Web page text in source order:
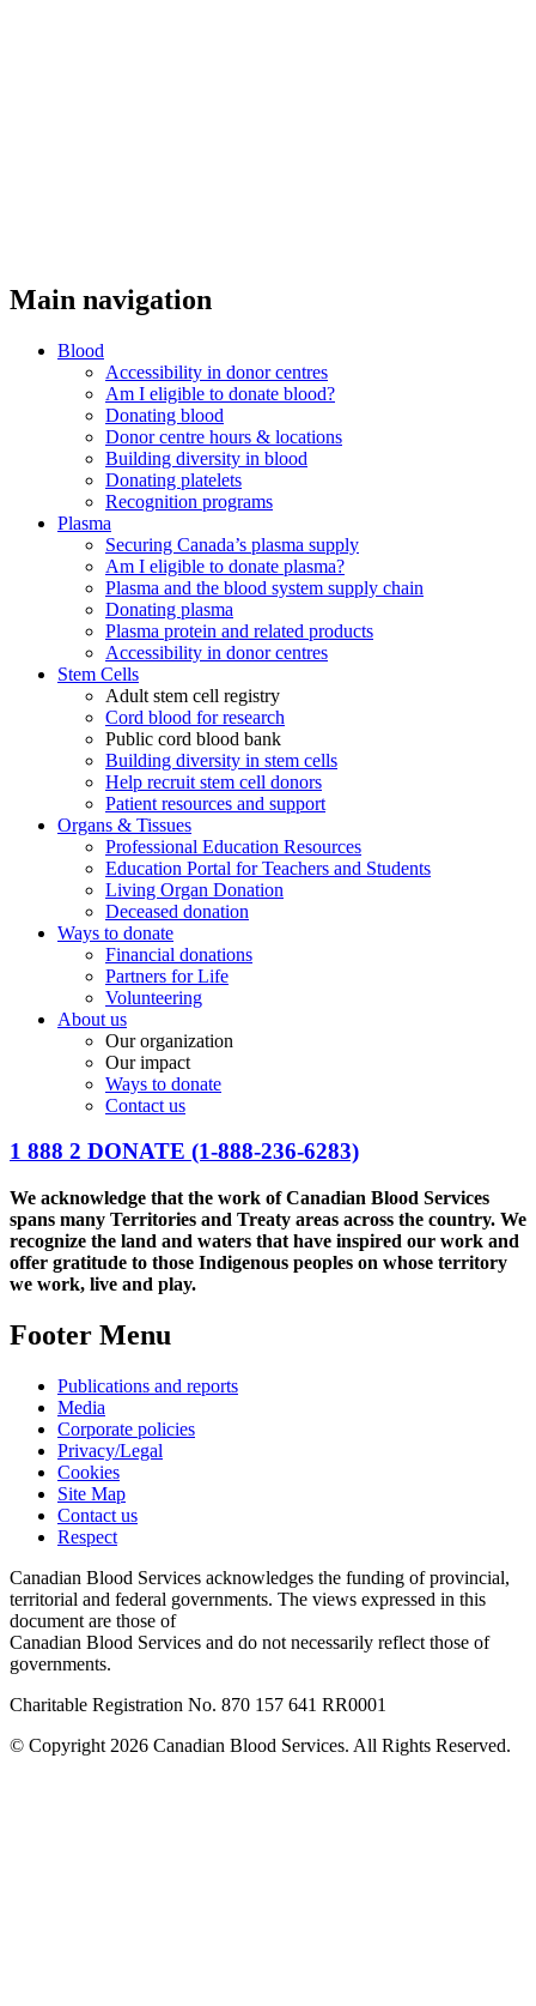
Main navigation
Blood
Accessibility in donor centres
Am I eligible to donate blood?
Donating blood
Donor centre hours & locations
Building diversity in blood
Donating platelets
Recognition programs
Plasma
Securing Canada’s plasma supply
Am I eligible to donate plasma?
Plasma and the blood system supply chain
Donating plasma
Plasma protein and related products
Accessibility in donor centres
Stem Cells
Adult stem cell registry
Cord blood for research
Public cord blood bank
Building diversity in stem cells
Help recruit stem cell donors
Patient resources and support
Organs & Tissues
Professional Education Resources
Education Portal for Teachers and Students
Living Organ Donation
Deceased donation
Ways to donate
Financial donations
Partners for Life
Volunteering
About us
Our organization
Our impact
Ways to donate
Contact us
1 888 2 DONATE (1-888-236-6283)
We acknowledge that the work of Canadian Blood Services
spans many Territories and Treaty areas across the country. We
recognize the land and waters that have inspired our work and
offer gratitude to those Indigenous peoples on whose territory
we work, live and play.
Footer Menu
Publications and reports
Media
Corporate policies
Privacy/Legal
Cookies
Site Map
Contact us
Respect
Canadian Blood Services acknowledges the funding of provincial,
territorial and federal governments. The views expressed in this
document are those of
Canadian Blood Services and do not necessarily reflect those of
governments.
Charitable Registration No. 870‍ 157‍ 641‍ RR0001
© Copyright 2026 Canadian Blood Services. All Rights Reserved.